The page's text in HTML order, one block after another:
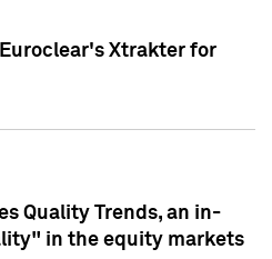
Xtrakter for
Quality Trends, an in-
in the equity markets